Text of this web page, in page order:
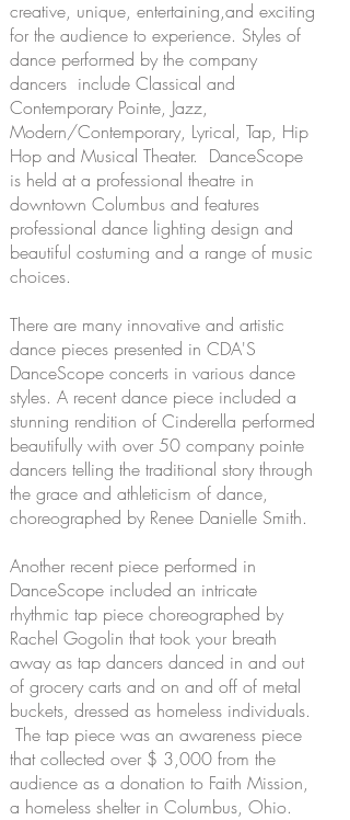
creative, unique, entertaining,and exciting
for the audience to experience. Styles of
dance performed by the company
dancers include Classical and
Contemporary Pointe, Jazz,
Modern/Contemporary, Lyrical, Tap, Hip
Hop and Musical Theater. DanceScope
is held at a professional theatre in
downtown Columbus and features
professional dance lighting design and
beautiful costuming and a range of music
choices.
There are many innovative and artistic
dance pieces presented in CDA'S
DanceScope concerts in various dance
styles. A recent dance piece included a
stunning rendition of Cinderella performed
beautifully with over 50 company pointe
dancers telling the traditional story through
the grace and athleticism of dance,
choreographed by Renee Danielle Smith.
Another recent piece performed in
DanceScope included an intricate
rhythmic tap piece choreographed by
Rachel Gogolin that took your breath
away as tap dancers danced in and out
of grocery carts and on and off of metal
buckets, dressed as homeless individuals.
The tap piece was an awareness piece
that collected over $ 3,000 from the
audience as a donation to Faith Mission,
a homeless shelter in Columbus, Ohio.